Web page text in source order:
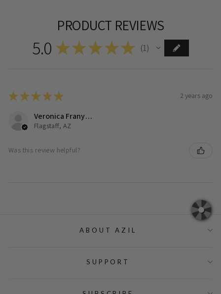
PRODUCT REVIEWS
5.0 ★ ★ ★ ★ ★ 1
★★★★★ 2 years ago
Veronica Franyutti
Flagstaff, AZ
Was this review helpful?
ABOUT AZIL
SUPPORT